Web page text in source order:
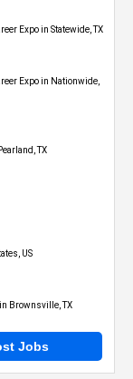
Expo​ in Statewide, TX
Expo​ in Nationwide,
TX
US
Brownsville, TX
Jobs